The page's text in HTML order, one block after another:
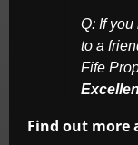
Q: If
to a
Fife
Find out more